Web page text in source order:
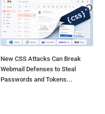
New CSS Attacks Can Break
Webmail Defenses to Steal
Passwords and Tokens...